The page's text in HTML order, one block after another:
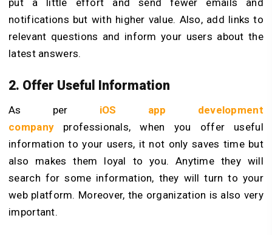
put a little effort and send fewer emails and
notifications but with higher value. Also, add links to
relevant questions and inform your users about the
latest answers.
2. Offer Useful Information
As per iOS app development
company professionals, when you offer useful
information to your users, it not only saves time but
also makes them loyal to you. Anytime they will
search for some information, they will turn to your
web platform. Moreover, the organization is also very
important.